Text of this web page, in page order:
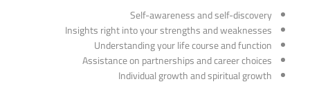
Self-awareness and self-discovery
Insights right into your strengths and weaknesses
Understanding your life course and function
Assistance on partnerships and career choices
Individual growth and spiritual growth